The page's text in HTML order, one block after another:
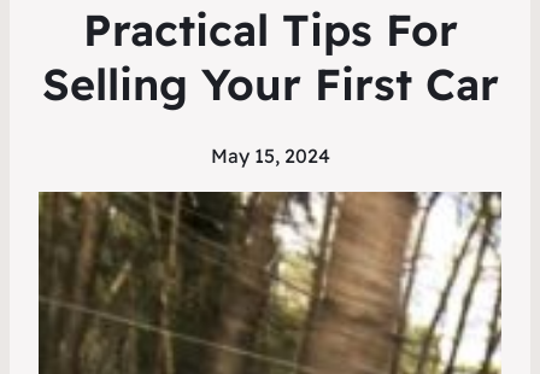
Practical Tips For
Selling Your First Car
May 15, 2024